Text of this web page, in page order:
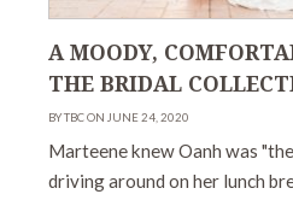
A MOODY,
THE BRIDAL
BY TBC ON JUNE 24, 2020
Marteene knew Oanh was
driving around on her lunch